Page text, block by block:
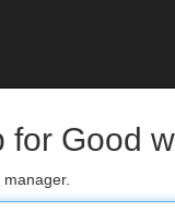
Good